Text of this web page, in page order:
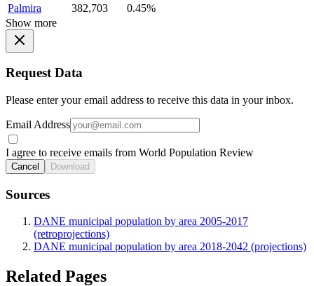
Palmira
382,703
0.45%
Show more
Request Data
Please enter your email address to receive this data in your inbox.
Email Address
I agree to receive emails from World Population Review
Cancel Download
Sources
DANE municipal population by area 2005-2017
(retroprojections)
DANE municipal population by area 2018-2042 (projections)
Related Pages